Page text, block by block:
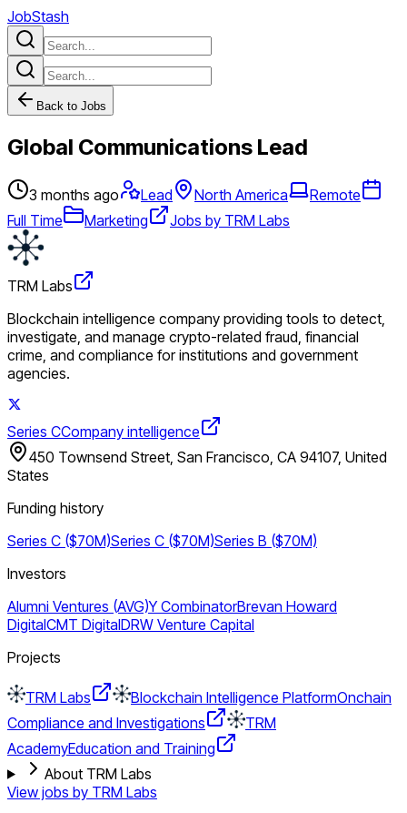
JobStash
Back to Jobs
Global Communications Lead
3 months ago Lead North America
Remote
Full Time
Marketing Jobs by TRM Labs
TRM Labs
Blockchain intelligence company providing tools to detect,
investigate, and manage crypto-related fraud, financial
crime, and compliance for institutions and government
agencies.
Series CCompany intelligence
450 Townsend Street, San Francisco, CA 94107, United
States
Funding history
Series C ($70M)Series C ($70M)Series B ($70M)
Investors
Alumni Ventures (AVG)Y CombinatorBrevan Howard
DigitalCMT DigitalDRW Venture Capital
Projects
TRM Labs Blockchain Intelligence PlatformOnchain
Compliance and Investigations
TRM
AcademyEducation and Training
About TRM Labs
View jobs by TRM Labs